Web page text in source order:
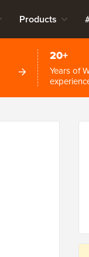
Products
20+
Years of